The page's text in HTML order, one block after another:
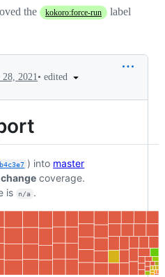
the kokoro:force-run
label
2021• edited
) into master
coverage.
is
n/a .